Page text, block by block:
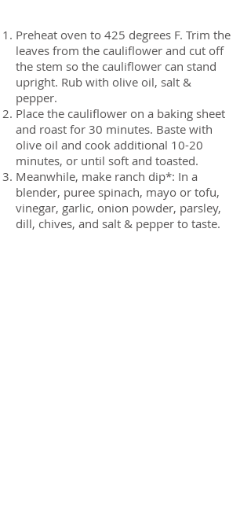
Preheat oven to 425 degrees F. Trim the
leaves from the cauliflower and cut off
the stem so the cauliflower can stand
upright. Rub with olive oil, salt &
pepper.
Place the cauliflower on a baking sheet
and roast for 30 minutes. Baste with
olive oil and cook additional 10-20
minutes, or until soft and toasted.
Meanwhile, make ranch dip*: In a
blender, puree spinach, mayo or tofu,
vinegar, garlic, onion powder, parsley,
dill, chives, and salt & pepper to taste.